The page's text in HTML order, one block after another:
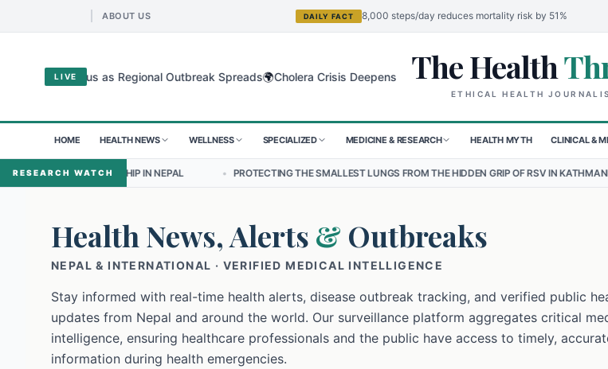
ABOUT US DAILY FACT 8,000 steps/day reduces mortality risk by 51%
LIVE
Virus as Regional Outbreak Spreads🌍Cholera Crisis Deepens for Children in Sudan's El-Obeid Amidst Conflict
The Health
ETHICAL HEALTH
HOME HEALTH NEWS WELLNESS SPECIALIZED MEDICINE & RESEARCH HEALTH MYTH CLINICAL &
RESEARCH WATCH
IN NEPAL • PROTECTING THE SMALLEST LUNGS FROM THE HIDDEN GRIP OF RSV IN KATHMANDU • THE
Health News, Alerts & Outbreaks
NEPAL & INTERNATIONAL · VERIFIED MEDICAL INTELLIGENCE
Stay informed with real-time health alerts, disease outbreak tracking, and verified public
updates from Nepal and around the world. Our surveillance platform aggregates critical
intelligence, ensuring healthcare professionals and the public have access to timely,
information during health emergencies.